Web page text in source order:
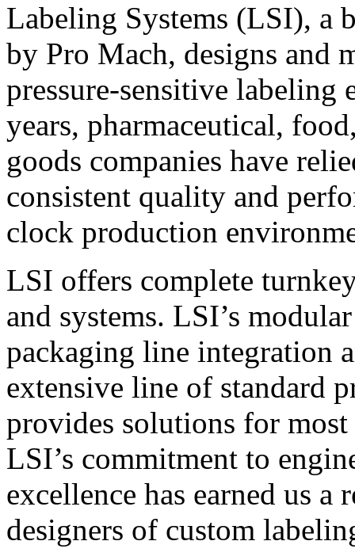
Labeling Systems (LSI), a
by Pro Mach, designs and
pressure-sensitive labeling
years, pharmaceutical,
goods companies have
consistent quality and
clock production
LSI offers complete
and systems. LSI’s
packaging line integration
extensive line of standard
provides solutions for
LSI’s commitment to
excellence has earned us
designers of custom